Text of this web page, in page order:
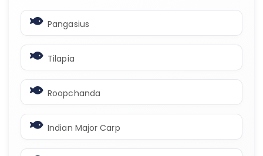
Pangasius
Tilapia
Roopchanda
Indian Major Carp